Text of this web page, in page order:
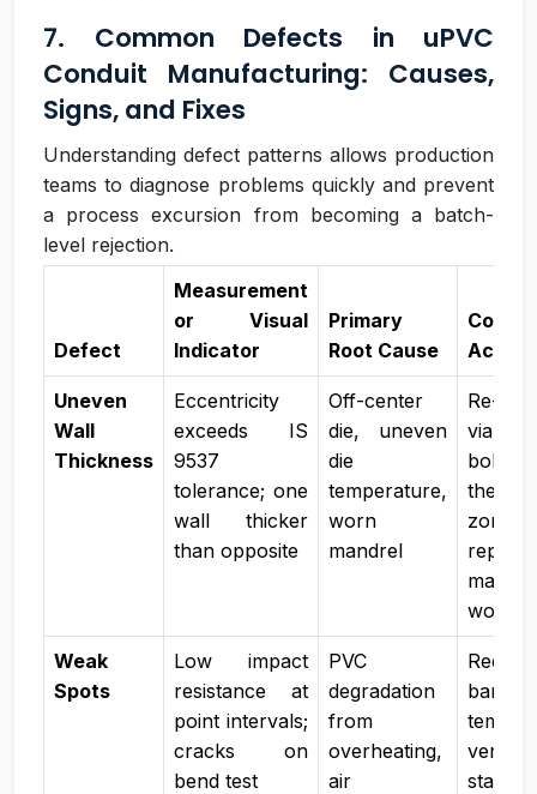
7. Common Defects in uPVC
Conduit Manufacturing: Causes,
Signs, and Fixes
Understanding defect patterns allows production
teams to diagnose problems quickly and prevent
a process excursion from becoming a batch-
level rejection.
Defect
Measurement
or Visual
Indicator
Primary
Root Cause
Action
Uneven
Wall
Thickness
Eccentricity
exceeds IS
9537
tolerance; one
wall thicker
than opposite
Off-center
die, uneven
die
temperature,
worn
mandrel
Re-
via
bolts,
thermal
zones,
replace
worn
Weak
Spots
Low impact
resistance at
point intervals;
cracks on
bend test
PVC
degradation
from
overheating,
air
Reduce
barrel
verify